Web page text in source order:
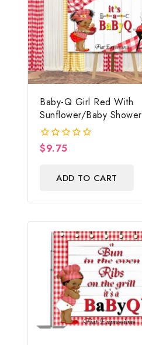
Baby-Q Girl Red With
Sunflower/Baby
Backdrop Digital File
0
$9.75
ADD TO CART